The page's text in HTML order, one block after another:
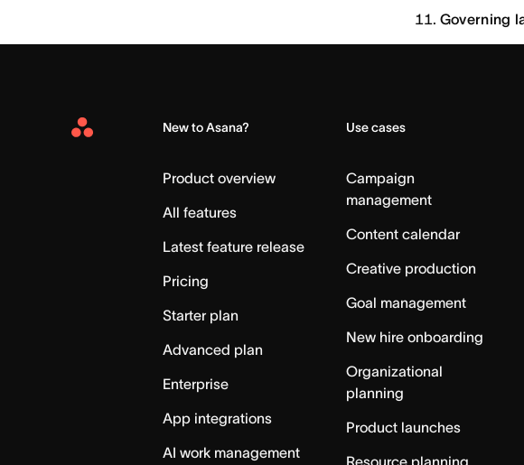
Governing
Asana
New to Asana?
Product overview
All features
Latest feature release
Pricing
Starter plan
Advanced plan
Enterprise
App integrations
AI work management
Use cases
Campaign
management
Content calendar
Creative production
Goal management
New hire onboarding
Organizational
planning
Product launches
Resource planning